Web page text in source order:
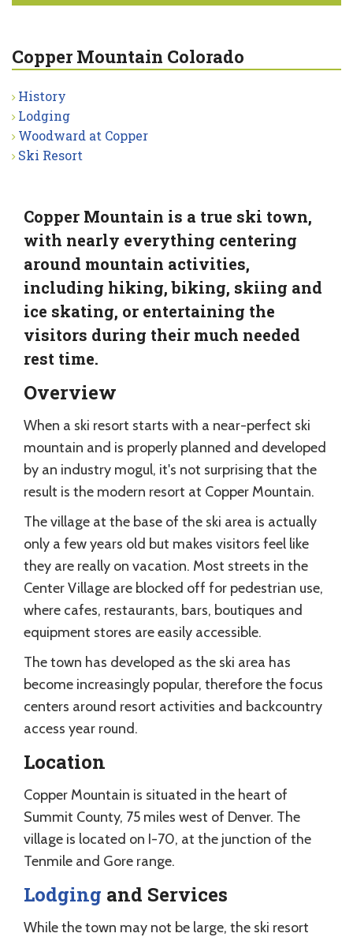
Copper Mountain Colorado
History
Lodging
Woodward at Copper
Ski Resort
Copper Mountain is a true ski town,
with nearly everything centering
around mountain activities,
including hiking, biking, skiing and
ice skating, or entertaining the
visitors during their much needed
rest time.
Overview
When a ski resort starts with a near-perfect ski
mountain and is properly planned and developed
by an industry mogul, it's not surprising that the
result is the modern resort at Copper Mountain.
The village at the base of the ski area is actually
only a few years old but makes visitors feel like
they are really on vacation. Most streets in the
Center Village are blocked off for pedestrian use,
where cafes, restaurants, bars, boutiques and
equipment stores are easily accessible.
The town has developed as the ski area has
become increasingly popular, therefore the focus
centers around resort activities and backcountry
access year round.
Location
Copper Mountain is situated in the heart of
Summit County, 75 miles west of Denver. The
village is located on I-70, at the junction of the
Tenmile and Gore range.
Lodging and Services
While the town may not be large, the ski resort